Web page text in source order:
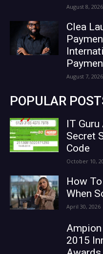
August 8, 2026
Clea
August 7, 2026
POPULAR
IT
Secret
Code
October 10,
How
When
April 30, 2026
2015